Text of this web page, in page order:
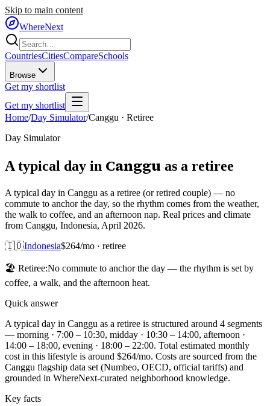
Skip to main content
WhereNext
CountriesCitiesCompareSchools
Browse
Get my shortlist
Get my shortlist
Home/Day Simulator/Canggu · Retiree
Day Simulator
A typical day in Canggu as a retiree
A typical day in Canggu as a retiree (or retired couple) — no
commute to anchor the day, so the rhythm comes from the weather,
the walk to coffee, and an afternoon nap. Real prices and climate
from Canggu, Indonesia, April 2026.
🇮🇩Indonesia$264/mo · retiree
🏖️ Retiree:No commute to anchor the day — the rhythm is set by
coffee, a walk, and the afternoon heat.
Quick answer
A typical day in Canggu as a retiree is structured around 4 segments
— morning · 7:00 – 10:30, midday · 10:30 – 14:00, afternoon ·
14:00 – 18:00, evening · 18:00 – 22:00. Total estimated monthly
cost in this lifestyle is around $264/mo. Costs are sourced from the
Canggu flagship data set (Numbeo, OECD, official tariffs) and
grounded in WhereNext-curated neighborhood knowledge.
Key facts